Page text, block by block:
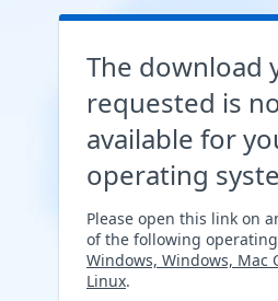
The download
requested is
available for
operating
Please open this link on
of the following
Windows, Windows, Mac
Linux.